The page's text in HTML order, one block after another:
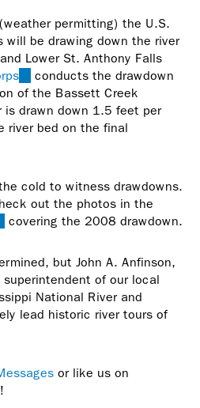
permitting) the U.S.
will be drawing down the river
Lower St. Anthony Falls
(link
is
external)
conducts the drawdown
of the Bassett Creek
drawn down 1.5 feet per
river bed on the final
cold to witness drawdowns.
out the photos in the
(linkcovering the 2008 drawdown.
but John A. Anfinson,
superintendent of our local
National River and
lead historic river tours of
or like us on